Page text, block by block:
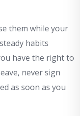
them while your
habits
have the right to
never sign
as soon as you